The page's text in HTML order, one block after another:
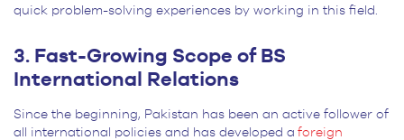
quick problem-solving experiences by working in this field.
3. Fast-Growing Scope of BS
International Relations
Since the beginning, Pakistan has been an active follower of
all international policies and has developed a foreign